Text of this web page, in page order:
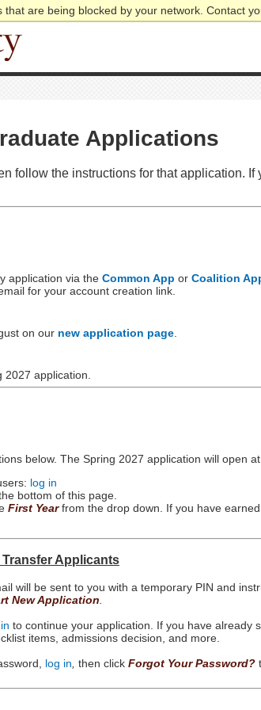
are being blocked by your network. Contact
Applications
follow the instructions for that application.
application via the Common App or Coalition
for your account creation link.
on our new application page
application.
below. The Spring 2027 application will open
log in
bottom of this page.
First Yearfrom the drop down. If you have
Applicants
will be sent to you with a temporary PIN and
New Application
to continue your application. If you have already
items, admissions decision, and more.
log in then click Forgot Your Password?